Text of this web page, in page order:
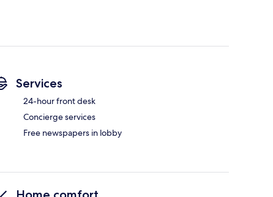
Services
24-hour front desk
Concierge services
Free newspapers in lobby